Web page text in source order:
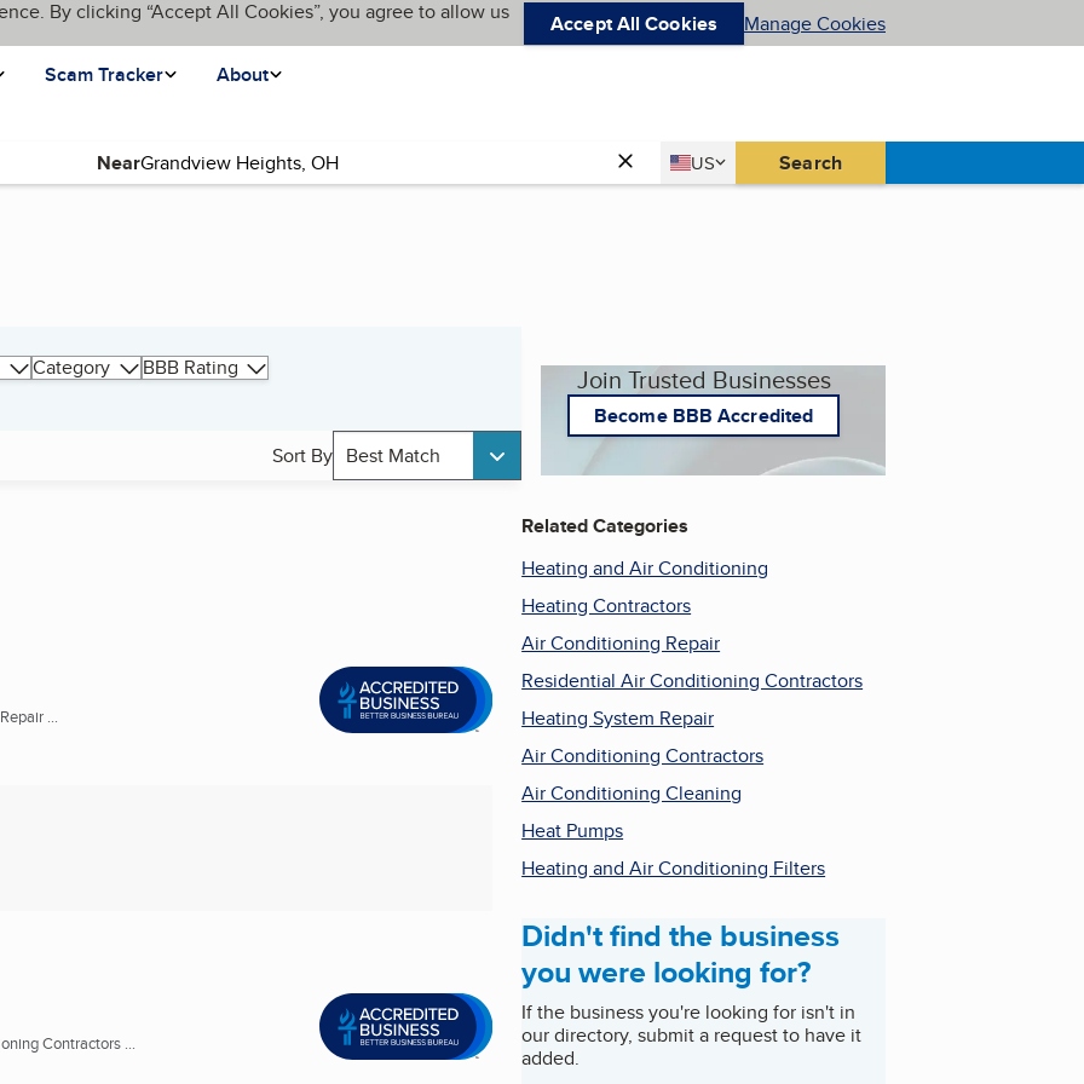
By clicking “Accept All Cookies”, you agree to allow us Accept All Cookies
Manage Cookies
Scam Tracker
About
Near Country
US
United States Search
Category BBB Rating
Sort By Best Match
...
Contractors ...
Join Trusted Businesses
Become BBB Accredited
Related Categories
Heating and Air Conditioning
Heating Contractors
Air Conditioning Repair
Residential Air Conditioning Contractors
Heating System Repair
Air Conditioning Contractors
Air Conditioning Cleaning
Heat Pumps
Heating and Air Conditioning Filters
Didn't find the business
you were looking for?
If the business you're looking for isn't in
our directory, submit a request to have it
added.